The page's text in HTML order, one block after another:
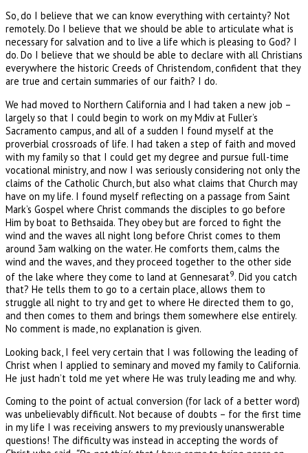
So, do I believe that we can know everything with certainty? Not
remotely. Do I believe that we should be able to articulate what is
necessary for salvation and to live a life which is pleasing to God? I
do. Do I believe that we should be able to declare with all Christians
everywhere the historic Creeds of Christendom, confident that they
are true and certain summaries of our faith? I do.
We had moved to Northern California and I had taken a new job –
largely so that I could begin to work on my Mdiv at Fuller’s
Sacramento campus, and all of a sudden I found myself at the
proverbial crossroads of life. I had taken a step of faith and moved
with my family so that I could get my degree and pursue full-time
vocational ministry, and now I was seriously considering not only the
claims of the Catholic Church, but also what claims that Church may
have on my life. I found myself reflecting on a passage from Saint
Mark’s Gospel where Christ commands the disciples to go before
Him by boat to Bethsaida. They obey but are forced to fight the
wind and the waves all night long before Christ comes to them
around 3am walking on the water. He comforts them, calms the
wind and the waves, and they proceed together to the other side
of the lake where they come to land at Gennesarat9. Did you catch
that? He tells them to go to a certain place, allows them to
struggle all night to try and get to where He directed them to go,
and then comes to them and brings them somewhere else entirely.
No comment is made, no explanation is given.
Looking back, I feel very certain that I was following the leading of
Christ when I applied to seminary and moved my family to California.
He just hadn’t told me yet where He was truly leading me and why.
Coming to the point of actual conversion (for lack of a better word)
was unbelievably difficult. Not because of doubts – for the first time
in my life I was receiving answers to my previously unanswerable
questions! The difficulty was instead in accepting the words of